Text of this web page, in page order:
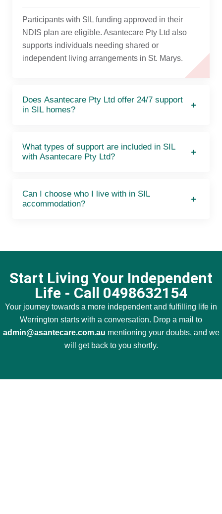
Participants with SIL funding approved in their
NDIS plan are eligible. Asantecare Pty Ltd also
supports individuals needing shared or
independent living arrangements in St. Marys.
Does Asantecare Pty Ltd offer 24/7 support
in SIL homes?
What types of support are included in SIL
with Asantecare Pty Ltd?
Can I choose who I live with in SIL
accommodation?
Start Living Your Independent
Life - Call 0498632154
Your journey towards a more independent and fulfilling life in
Werrington starts with a conversation. Drop a mail to
admin@asantecare.com.au mentioning your doubts, and we
will get back to you shortly.